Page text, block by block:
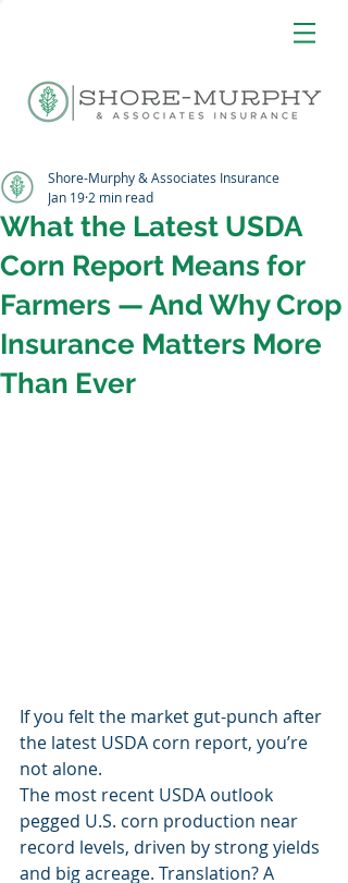
What the Latest USDA
Corn Report Means for
Farmers — And Why Crop
Insurance Matters More
Than Ever
Shore-Murphy & Associates Insurance
Jan 19 2 min read
If you felt the market gut-punch after
the latest USDA corn report, you’re
not alone.
The most recent USDA outlook
pegged U.S. corn production near
record levels, driven by strong yields
and big acreage. Translation? A